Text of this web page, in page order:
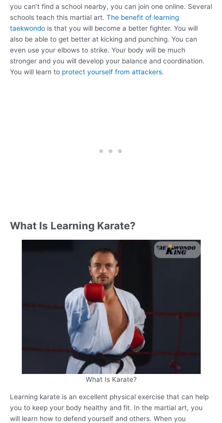
you can’t find a school nearby, you can join one online. Several
schools teach this martial art. The benefit of learning
taekwondo is that you will become a better fighter. You will
also be able to get better at kicking and punching. You can
even use your elbows to strike. Your body will be much
stronger and you will develop your balance and coordination.
You will learn to protect yourself from attackers.
What Is Learning Karate?
What Is Karate?
Learning karate is an excellent physical exercise that can help
you to keep your body healthy and fit. In the martial art, you
will learn how to defend yourself and others. When you